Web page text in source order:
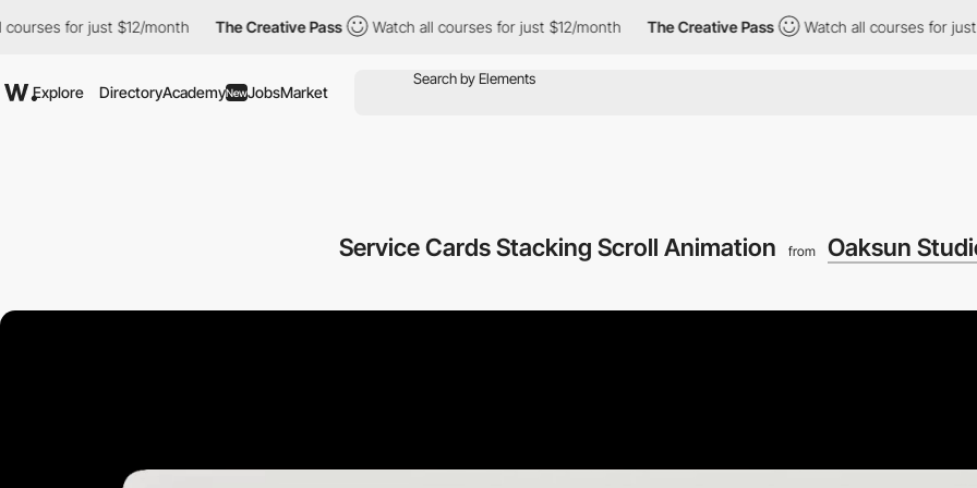
just $12/month The Creative Pass Watch all courses for just $12/month The Creative Pass Watch all courses for just $12/month
Explore DirectoryAcademyNewJobsMarket
Service Cards Stacking Scroll Animation from Oaksun